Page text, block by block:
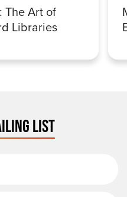
The Art of
Libraries
LIST